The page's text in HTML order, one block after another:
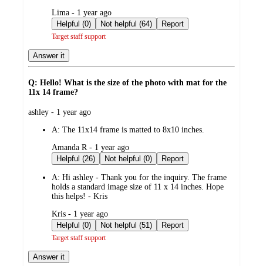
submitted
by
Lima - 1 year ago
Helpful (0)
Not helpful (64) Report
Target staff support
Answer it
Q: Hello! What is the size of the photo with mat for the
11x 14 frame?
submitted
ashley - 1 year ago
A: The 11x14 frame is matted to 8x10 inches.
submitted
by
Amanda R - 1 year ago
Helpful (26)
Not helpful (0) Report
A: Hi ashley - Thank you for the inquiry. The frame
holds a standard image size of 11 x 14 inches. Hope
this helps! - Kris
submitted
by
Kris - 1 year ago
Helpful (0)
Not helpful (51) Report
Target staff support
Answer it